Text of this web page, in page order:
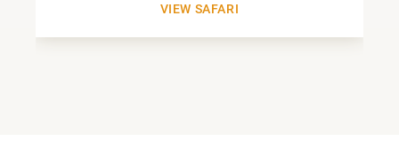
VIEW SAFARI